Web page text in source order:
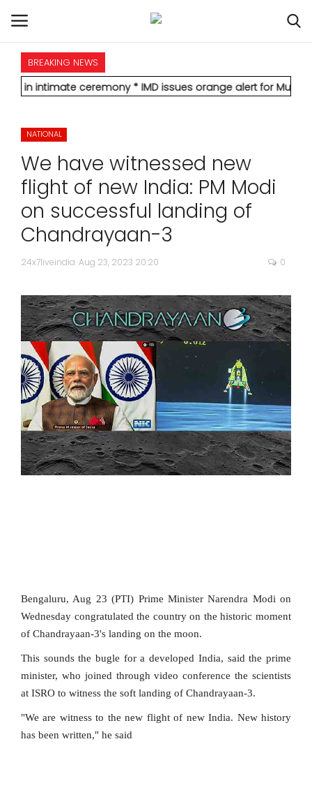
HOME
NATIONAL
POLITICS
STATES
SPORTS
MOVIES
ASTROLOGY
DEBATE
VIDEOS
BREAKING NEWS
ceremony* IMD issues orange alert for Mumbai,
NATIONAL
We have witnessed new
flight of new India: PM Modi
on successful landing of
Chandrayaan-3
24x7liveindia Aug 23, 2023 20:20 0
Bengaluru, Aug 23 (PTI) Prime Minister Narendra Modi on
Wednesday congratulated the country on the historic moment
of Chandrayaan-3's landing on the moon.
This sounds the bugle for a developed India, said the prime
minister, who joined through video conference the scientists
at ISRO to witness the soft landing of Chandrayaan-3.
"We are witness to the new flight of new India. New history
has been written," he said